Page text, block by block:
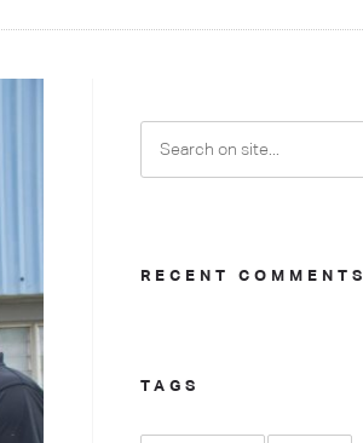
RECENT COMMENTS
TAGS